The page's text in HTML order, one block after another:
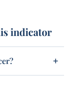
indicator